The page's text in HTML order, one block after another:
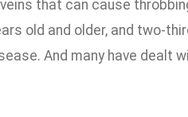
that can cause
old and older, and two-
And many have dealt